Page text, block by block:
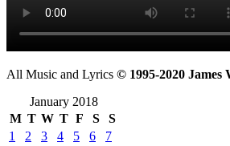
All Music and Lyrics © 1995-2020
January 2018
M T W T F S
S
1
2 3 4 5 6
7